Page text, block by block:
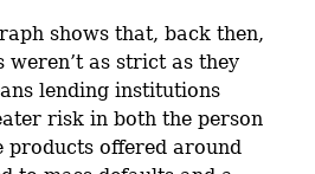
shows that, back then,
weren’t as strict as they
lending institutions
risk in both the person
products offered around